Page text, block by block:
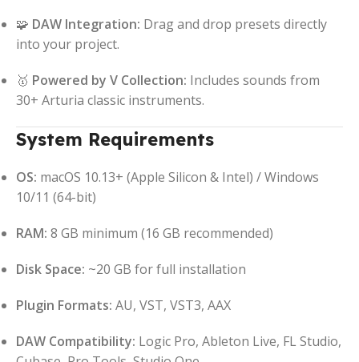
🧩 DAW Integration: Drag and drop presets directly
into your project.
🥇 Powered by V Collection: Includes sounds from
30+ Arturia classic instruments.
System Requirements
OS: macOS 10.13+ (Apple Silicon & Intel) / Windows
10/11 (64-bit)
RAM: 8 GB minimum (16 GB recommended)
Disk Space: ~20 GB for full installation
Plugin Formats: AU, VST, VST3, AAX
DAW Compatibility: Logic Pro, Ableton Live, FL Studio,